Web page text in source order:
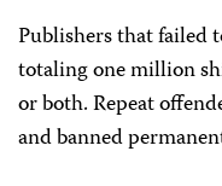
Publishers that failed
totaling one million
or both. Repeat
and banned